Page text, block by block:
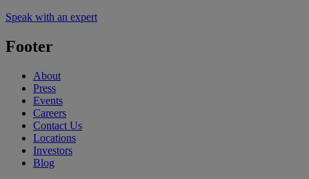
Speak with an expert
Footer
About
Press
Events
Careers
Contact Us
Locations
Investors
Blog